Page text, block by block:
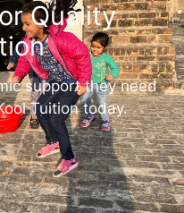
Quality
support they need
Tuition today.